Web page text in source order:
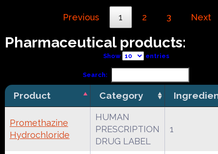
Previous 1 2 3 Next
Pharmaceutical products:
Show entries
Search:
Product Category
Promethazine
Hydrochloride
HUMAN
PRESCRIPTION
DRUG LABEL
1